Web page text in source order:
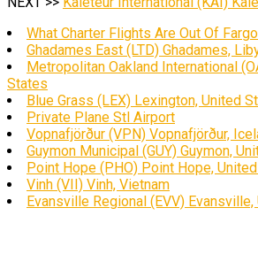
What Charter Flights Are Out Of
Ghadames East (LTD) Ghadames,
Metropolitan Oakland International
States
Blue Grass (LEX) Lexington, United
Private Plane Stl Airport
Vopnafjörður (VPN) Vopnafjörður,
Guymon Municipal (GUY) Guymon,
Point Hope (PHO) Point Hope,
Vinh (VII) Vinh, Vietnam
Evansville Regional (EVV)